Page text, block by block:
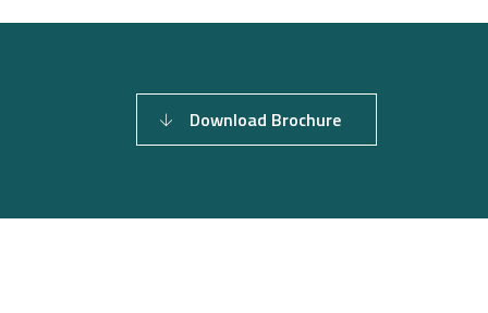
Download Brochure